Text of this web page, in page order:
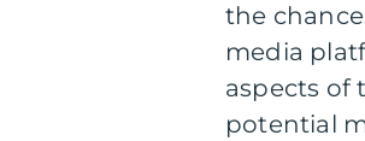
the
media
aspects of
potential